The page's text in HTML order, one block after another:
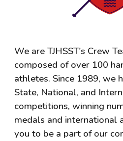
We are TJHSST's Crew
composed of over 100
athletes. Since 1989, we
State, National, and
competitions, winning
medals and
you to be a part of our